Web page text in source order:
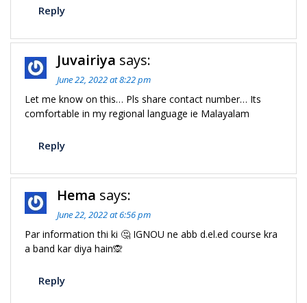
Reply
Juvairiya says:
June 22, 2022 at 8:22 pm
Let me know on this… Pls share contact number… Its
comfortable in my regional language ie Malayalam
Reply
Hema says:
June 22, 2022 at 6:56 pm
Par information thi ki 🤔 IGNOU ne abb d.el.ed course kra
a band kar diya hain🙊
Reply